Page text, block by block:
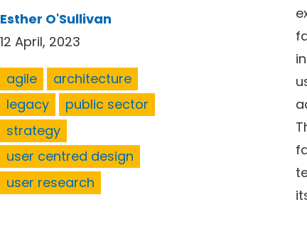
Esther O'Sullivan
12 April, 2023
agile
architecture
legacy
public sector
strategy
user centred design
user research